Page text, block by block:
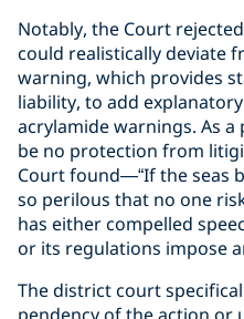
Notably, the Court
could realistically deviate
warning, which provides
liability, to add
acrylamide warnings. As
be no protection from
Court found—“If the seas
so perilous that no one
has either compelled
or its regulations impose
The district court